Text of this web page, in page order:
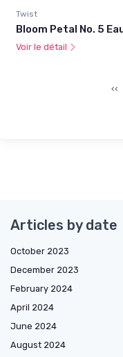
Twist
Bloom Petal No. 5
Voir le détail
‹‹
Articles by date
October 2023
December 2023
February 2024
April 2024
June 2024
August 2024